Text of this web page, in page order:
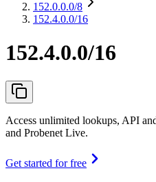
152.0.0.0/8
152.4.0.0/16
152.4.0.0/16
Access unlimited lookups, API
and Probenet Live.
Get started for free